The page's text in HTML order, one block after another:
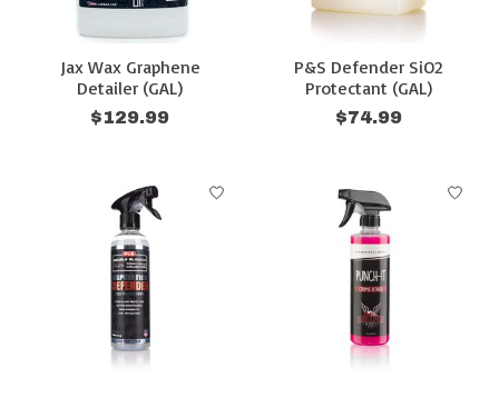
Jax Wax Graphene
Detailer (GAL)
$129.99
P&S Defender SiO2
Protectant (GAL)
$74.99